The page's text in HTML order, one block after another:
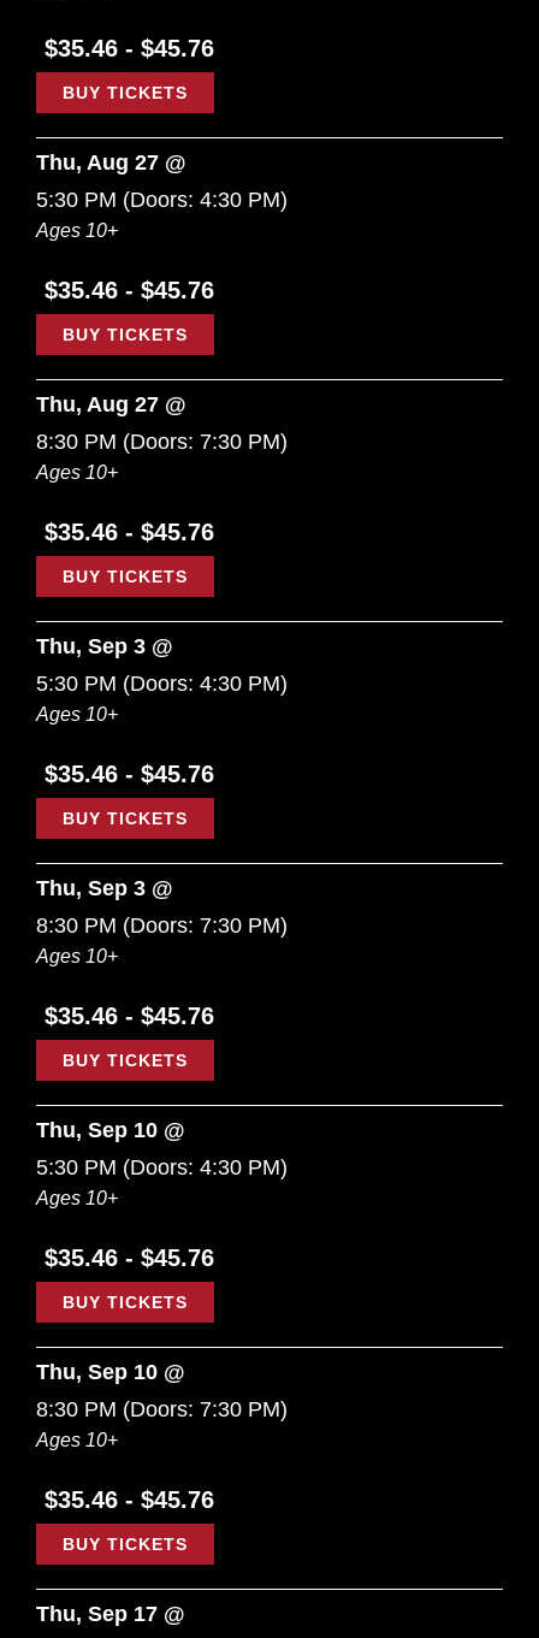
$35.46 - $45.76
BUY TICKETS
Thu, Aug 27 @
5:30 PM (Doors: 4:30 PM)
Ages 10+
$35.46 - $45.76
BUY TICKETS
Thu, Aug 27 @
8:30 PM (Doors: 7:30 PM)
Ages 10+
$35.46 - $45.76
BUY TICKETS
Thu, Sep 3 @
5:30 PM (Doors: 4:30 PM)
Ages 10+
$35.46 - $45.76
BUY TICKETS
Thu, Sep 3 @
8:30 PM (Doors: 7:30 PM)
Ages 10+
$35.46 - $45.76
BUY TICKETS
Thu, Sep 10 @
5:30 PM (Doors: 4:30 PM)
Ages 10+
$35.46 - $45.76
BUY TICKETS
Thu, Sep 10 @
8:30 PM (Doors: 7:30 PM)
Ages 10+
$35.46 - $45.76
BUY TICKETS
Thu, Sep 17 @